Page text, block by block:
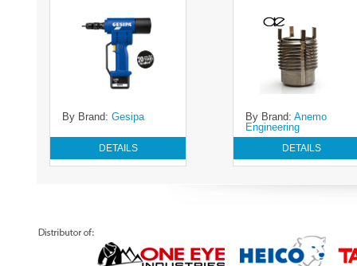
By Brand: Gesipa
DETAILS
By Brand: Anemo
Engineering
DETAILS